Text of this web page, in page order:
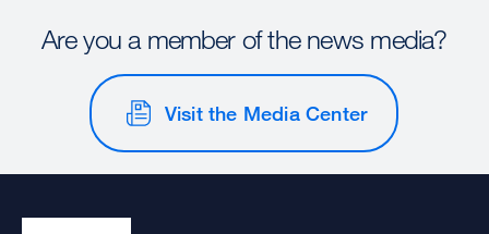
Are you a member of the news media?
Visit the Media Center